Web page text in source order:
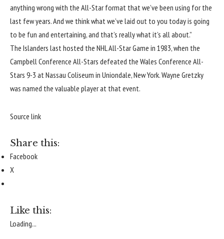
anything wrong with the All-Star format that we’ve been using for the
last few years. And we think what we’ve laid out to you today is going
to be fun and entertaining, and that’s really what it’s all about.”
The Islanders last hosted the NHL All-Star Game in 1983, when the
Campbell Conference All-Stars defeated the Wales Conference All-
Stars 9-3 at Nassau Coliseum in Uniondale, New York.Wayne Gretzky
was named the valuable player at that event.
Source link
Share this:
Facebook
X
Like this:
Loading...